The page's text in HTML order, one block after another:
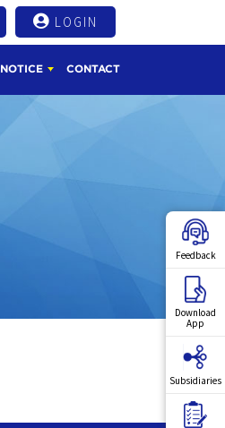
LOGIN
NOTICE CONTACT
Feedback
Download
App
Subsidiaries